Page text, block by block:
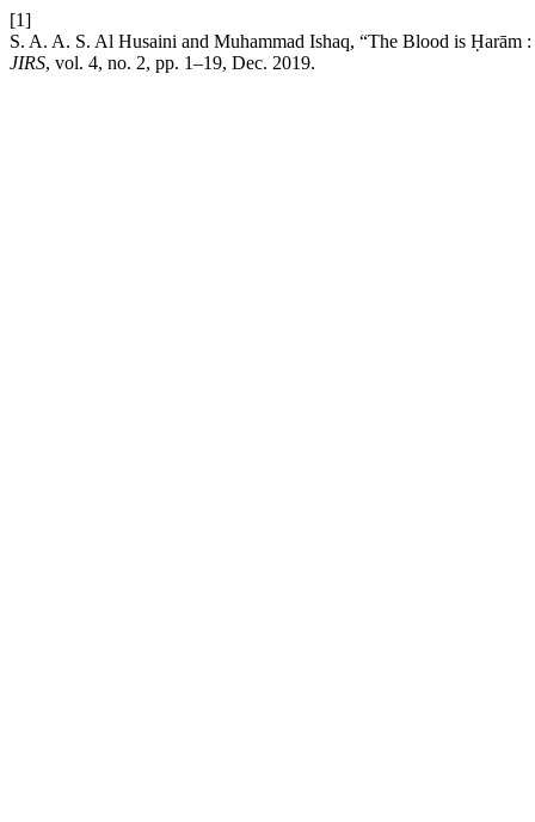
[1]
S. A. A. S. Al Husaini and Muhammad Ishaq, “The Blood is Ḥarām
JIRS, vol. 4, no. 2, pp. 1–19, Dec. 2019.